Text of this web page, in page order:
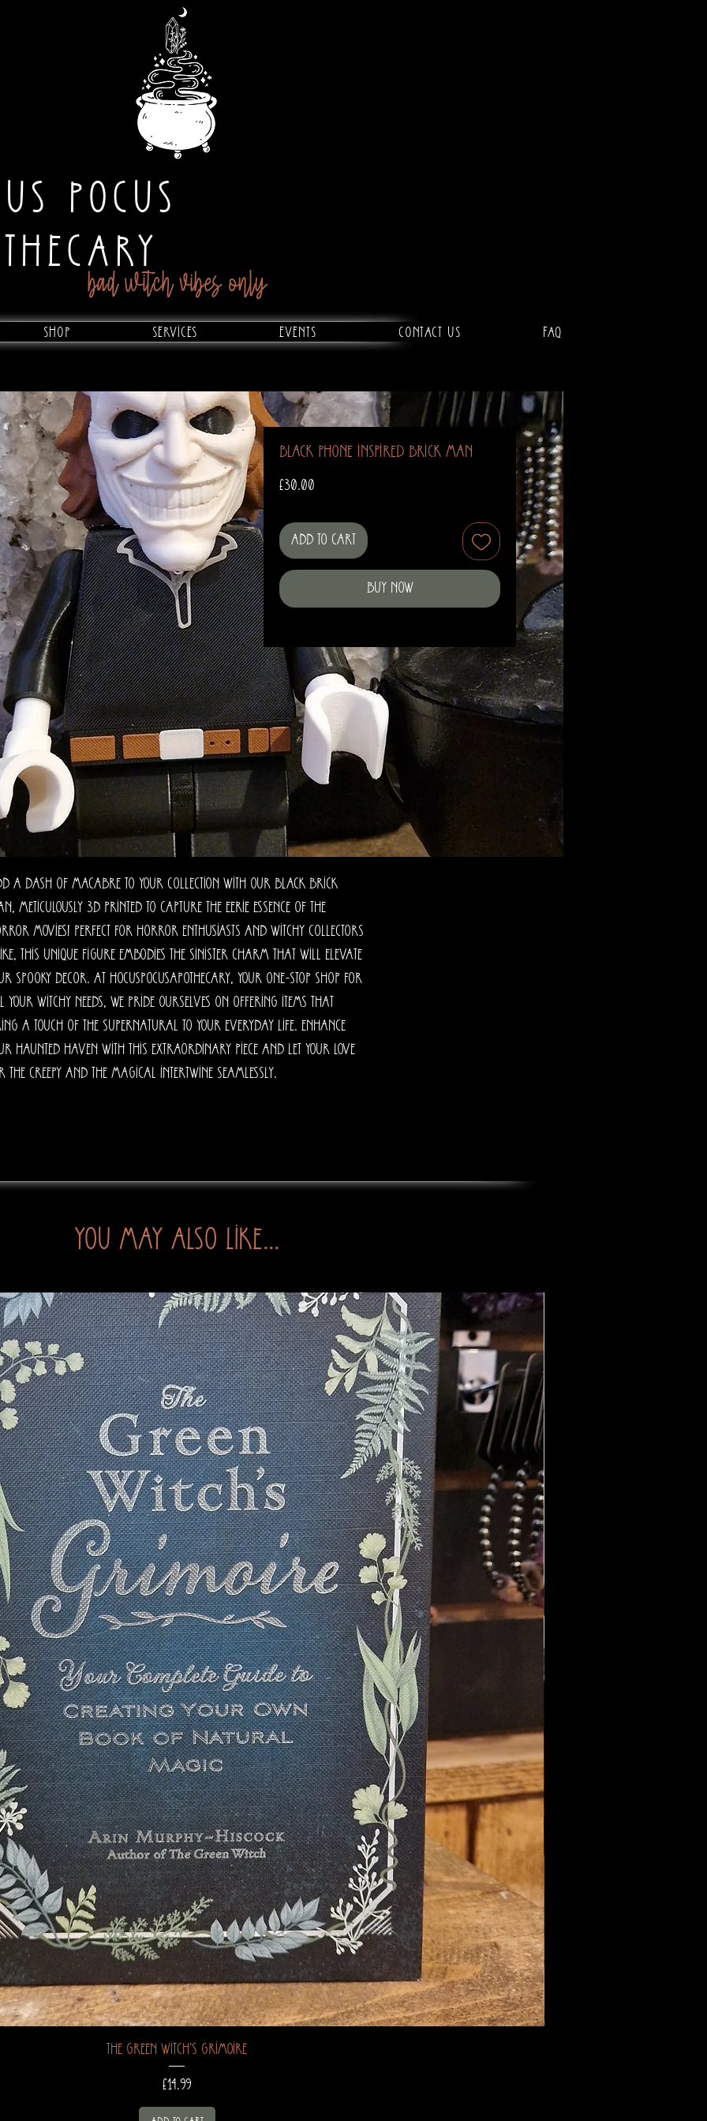
POCUS
bad witch vibes only
Shop Services Events Contact Us FAQ
Black Phone Inspired Brick Man
£30.00
Add to Cart
Buy Now
a dash of macabre to your collection with our Black Brick
meticulously 3D printed to capture the eerie essence of the
movies! Perfect for horror enthusiasts and witchy collectors
this unique figure embodies the sinister charm that will elevate
spooky decor. At HocusPocusApothecary, your one-stop shop for
your witchy needs, we pride ourselves on offering items that
a touch of the supernatural to your everyday life. Enhance
haunted haven with this extraordinary piece and let your love
the creepy and the magical intertwine seamlessly.
You may also like...
The Green Witch's Grimoire
Price
£14.99